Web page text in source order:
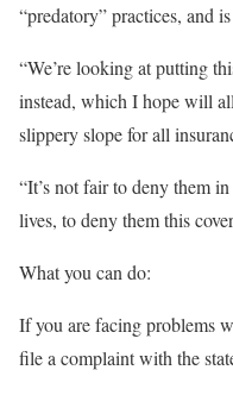
“predatory” practices, and
“We’re looking at putting
instead, which I hope will
slippery slope for all
“It’s not fair to deny them
lives, to deny them this
What you can do:
If you are facing problems
file a complaint with the